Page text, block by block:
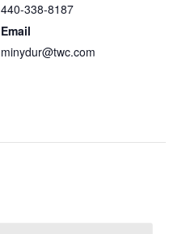
440-338-8187
Email
minydur@twc.com